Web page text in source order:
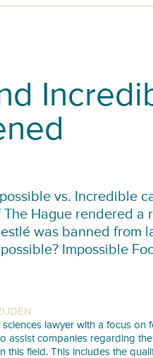
vs. Incredible
Hague rendered a
was banned from
Impossible
sciences lawyer with a focus
assist companies regarding
this field. This includes the